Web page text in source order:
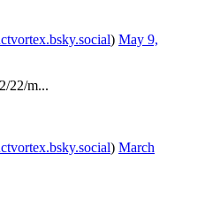
) May 9,
22/m...
) March